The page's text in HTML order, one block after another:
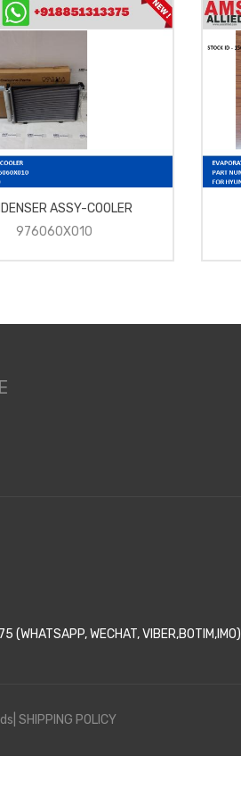
ASSY-COOLER
976060X010
(WHATSAPP, WECHAT, VIBER,BOTIM,IMO)
SHIPPING POLICY